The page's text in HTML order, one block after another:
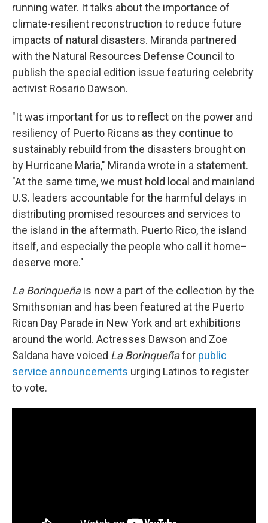
running water. It talks about the importance of
climate-resilient reconstruction to reduce future
impacts of natural disasters. Miranda partnered
with the Natural Resources Defense Council to
publish the special edition issue featuring celebrity
activist Rosario Dawson.
"It was important for us to reflect on the power and
resiliency of Puerto Ricans as they continue to
sustainably rebuild from the disasters brought on
by Hurricane Maria," Miranda wrote in a statement.
"At the same time, we must hold local and mainland
U.S. leaders accountable for the harmful delays in
distributing promised resources and services to
the island in the aftermath. Puerto Rico, the island
itself, and especially the people who call it home–
deserve more."
La Borinqueñais now a part of the collection by the
Smithsonian and has been featured at the Puerto
Rican Day Parade in New York and art exhibitions
around the world. Actresses Dawson and Zoe
Saldana have voiced La Borinqueñafor public
service announcements urging Latinos to register
to vote.